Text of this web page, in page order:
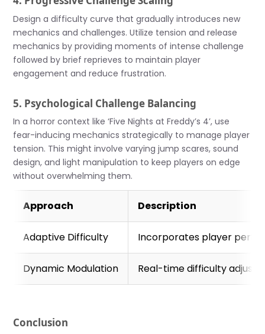
Design a difficulty curve that gradually introduces new
mechanics and challenges. Utilize tension and release
mechanics by providing moments of intense challenge
followed by brief reprieves to maintain player
engagement and reduce frustration.
5. Psychological Challenge Balancing
In a horror context like ‘Five Nights at Freddy’s 4’, use
fear-inducing mechanics strategically to manage player
tension. This might involve varying jump scares, sound
design, and light manipulation to keep players on edge
without overwhelming them.
Approach Description
Adaptive Difficulty Incorporates player
Dynamic Modulation Real-time difficulty
Conclusion